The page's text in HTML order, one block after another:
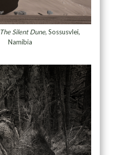
The Silent Dune, Sossusvlei,
Namibia